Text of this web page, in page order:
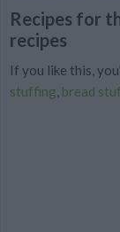
Recipes for
recipes
If you like this,
stuffing, bread